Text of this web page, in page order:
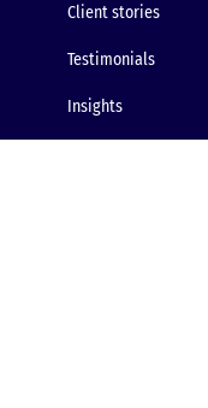
Client stories
Testimonials
Insights